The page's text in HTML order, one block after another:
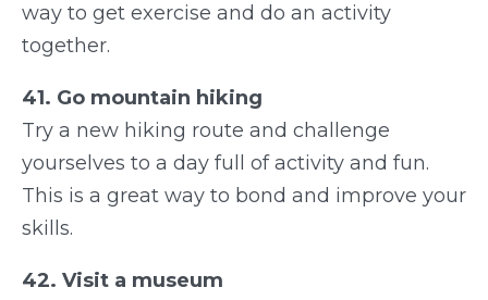
way to get exercise and do an activity
together.
41. Go mountain hiking
Try a new hiking route and challenge
yourselves to a day full of activity and fun.
This is a great way to bond and improve your
skills.
42. Visit a museum